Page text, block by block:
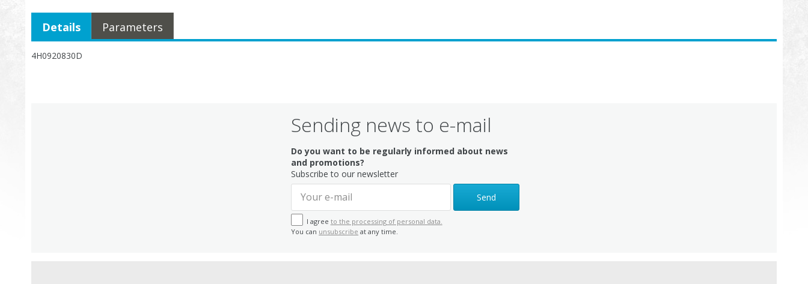
4H0920830D
Details Parameters
Sending news to e-mail
Do you want to be regularly informed about news
and promotions?
Subscribe to our newsletter
Send
I agree to the processing of personal data.
You can unsubscribe at any time.